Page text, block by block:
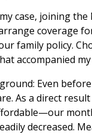
case, joining
coverage
family policy.
accompanied
Even
As a direct
decreased.